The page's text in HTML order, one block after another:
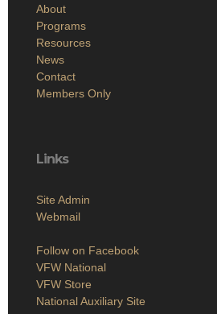
About
Programs
Resources
News
Contact
Members Only
Links
Site Admin
Webmail
Follow on Facebook
VFW National
VFW Store
National Auxiliary Site